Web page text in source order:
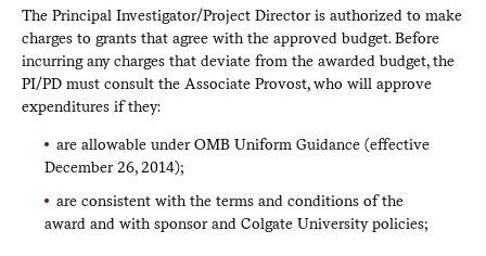
The Principal Investigator/Project Director is authorized to make
charges to grants that agree with the approved budget. Before
incurring any charges that deviate from the awarded budget, the
PI/PD must consult the Associate Provost, who will approve
expenditures if they:
are allowable under OMB Uniform Guidance (effective
December 26, 2014);
are consistent with the terms and conditions of the
award and with sponsor and Colgate University policies;